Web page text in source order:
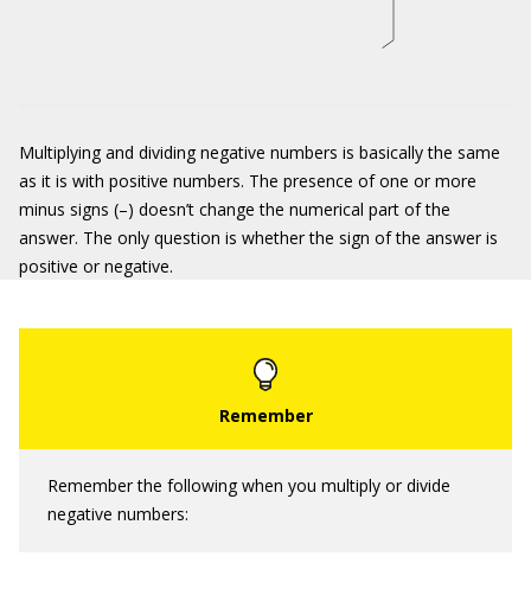
Multiplying and dividing negative numbers is basically the same
as it is with positive numbers. The presence of one or more
minus signs (–) doesn’t change the numerical part of the
answer. The only question is whether the sign of the answer is
positive or negative.
Remember the following when you multiply or divide
negative numbers: